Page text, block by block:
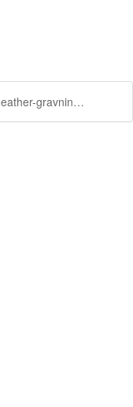
https://connect.ieca.org/zeroeffect/blogs/heather-gravning/2024/10/29/using-recycled-materials-to-prevent-stormwater-pol